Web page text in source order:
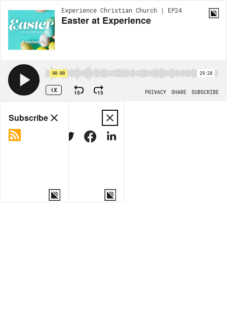
Experience Christian Church | EP24
Easter at Experience
00:00 29:28
1X 15 15 PRIVACY SHARE SUBSCRIBE
Share
MORE OPTIONS
Subscribe